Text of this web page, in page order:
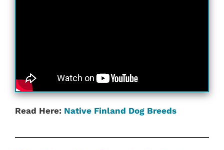
Read Here: Native Finland‎ Dog Breeds